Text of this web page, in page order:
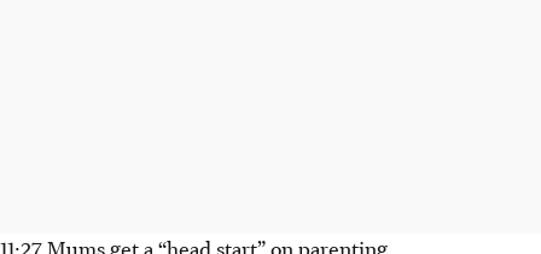
11:27 Mums get a “head start” on parenting